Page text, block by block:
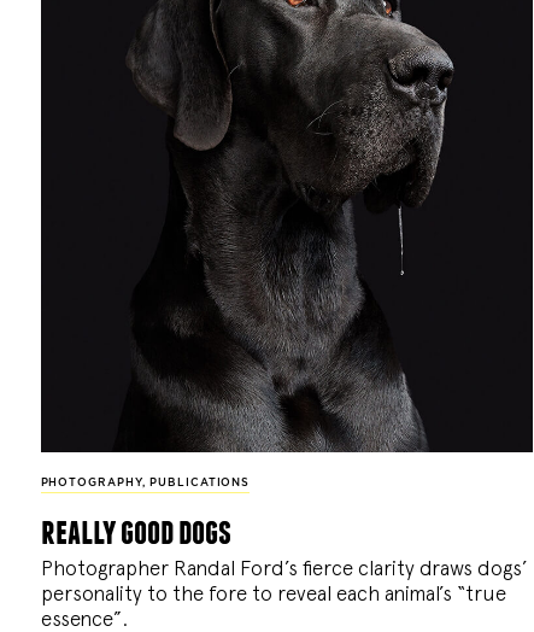
PHOTOGRAPHY, PUBLICATIONS
really good dogs
Photographer Randal Ford’s fierce clarity draws dogs’
personality to the fore to reveal each animal’s “true
essence”.